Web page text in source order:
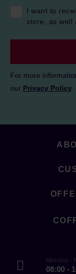
I want to
store, as well
For more
our Privacy Policy
Monday -
08:00 -